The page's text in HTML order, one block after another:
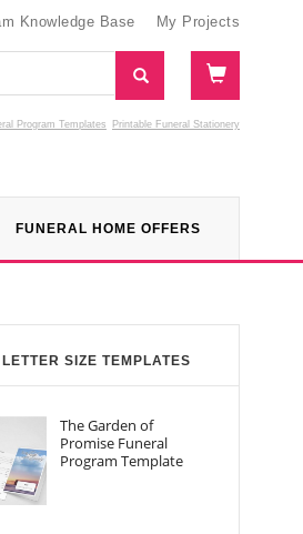
Knowledge Base My Projects
Program Templates Printable Funeral Stationery
FUNERAL HOME OFFERS
LETTER SIZE TEMPLATES
The Garden of
Promise Funeral
Program Template